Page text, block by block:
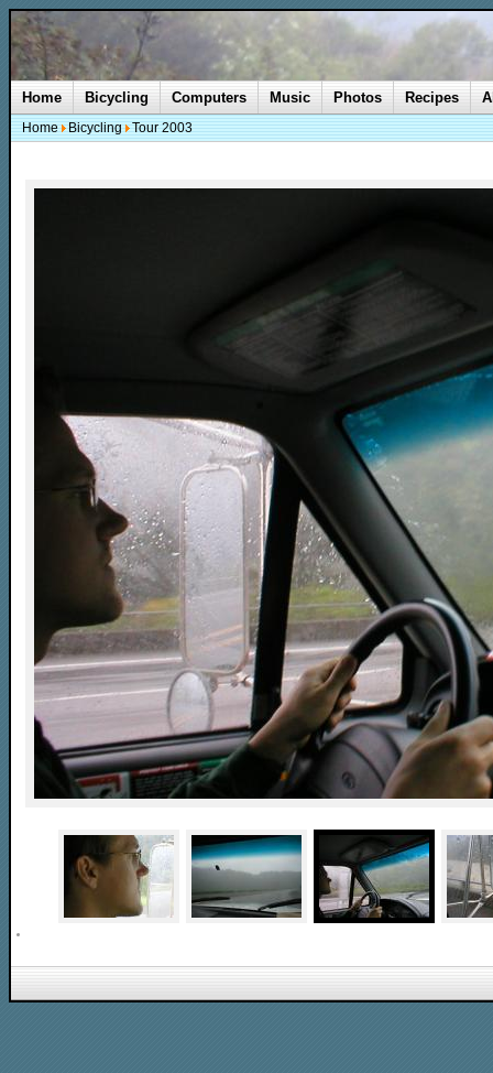
Home Bicycling Computers Music Photos Recipes
Home Bicycling Tour 2003